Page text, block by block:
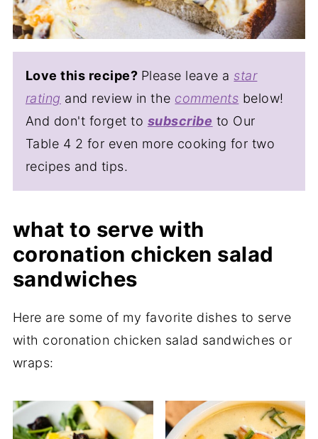
Love this recipe? Please leave astar
rating and review in the comments below!
And don't forget to subscribe to Our
Table 4 2 for even more cooking for two
recipes and tips.
what to serve with
coronation chicken salad
sandwiches
Here are some of my favorite dishes to serve
with coronation chicken salad sandwiches or
wraps: